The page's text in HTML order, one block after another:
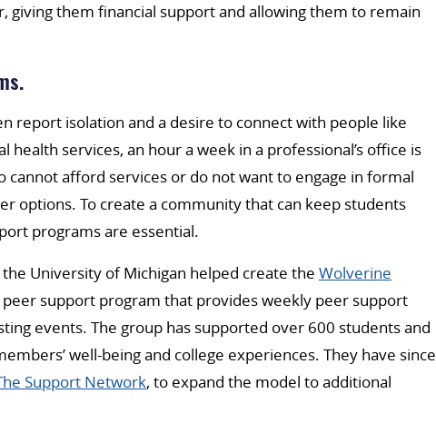
giving them financial support and allowing them to remain
report isolation and a desire to connect with people like
services, an hour a week in a professional’s office is
cannot afford services or do not want to engage in formal
options. To create a community that can keep students
programs are essential.
University of Michigan helped create the Wolverine
peer support program that provides weekly peer support
events. The group has supported over 600 students and
well-being and college experiences. They have since
Support Network, to expand the model to additional